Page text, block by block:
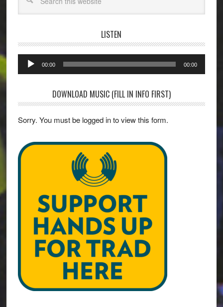
LISTEN
Audio
Player
00:00 00:00
DOWNLOAD MUSIC (FILL IN INFO FIRST)
Sorry. You must be logged in to view this form.